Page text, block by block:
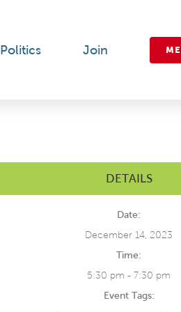
Politics Join
DETAILS
Date:
December 14, 2023
Time:
5:30 pm - 7:30 pm
Event Tags: